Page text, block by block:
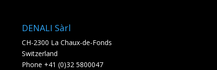
DENALI Sàrl
CH-2300 La Chaux-de-Fonds
Switzerland
Phone +41 (0)32 5800047